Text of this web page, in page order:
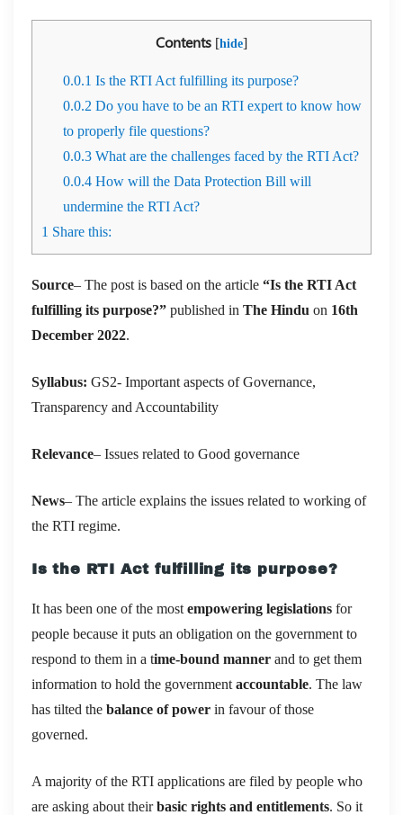
Contents [hide]
0.0.1 Is the RTI Act fulfilling its purpose?
0.0.2 Do you have to be an RTI expert to know how
to properly file questions?
0.0.3 What are the challenges faced by the RTI Act?
0.0.4 How will the Data Protection Bill will
undermine the RTI Act?
1 Share this:
Source– The post is based on the article “Is the RTI Act
fulfilling its purpose?” published in The Hindu on 16th
December 2022.
Syllabus: GS2- Important aspects of Governance,
Transparency and Accountability
Relevance– Issues related to Good governance
News– The article explains the issues related to working of
the RTI regime.
Is the RTI Act fulfilling its purpose?
It has been one of the most empowering legislations for
people because it puts an obligation on the government to
respond to them in a time-bound manner and to get them
information to hold the government accountable. The law
has tilted the balance of power in favour of those
governed.
A majority of the RTI applications are filed by people who
are asking about theirbasic rights and entitlements. So it